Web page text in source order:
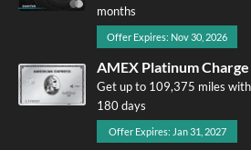
months
Offer Expires: Nov 30, 2026
AMEX Platinum Charge
Get up to 109,375 miles
180 days
Offer Expires: Jan 31, 2027